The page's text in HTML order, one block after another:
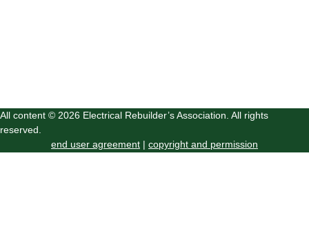
All content © 2026 Electrical Rebuilder’s Association. All rights
reserved.
end user agreement | copyright and permission